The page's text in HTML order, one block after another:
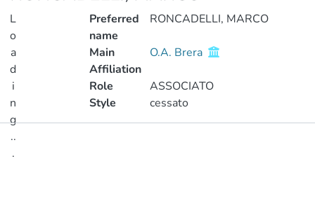
L
o
a
d
i
n
g
..
.
Preferred
name
RONCADELLI, MARCO
Main
Affiliation
O.A. Brera
Role
ASSOCIATO
Style
cessato